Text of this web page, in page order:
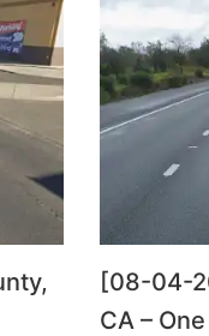
[08-04-
CA –